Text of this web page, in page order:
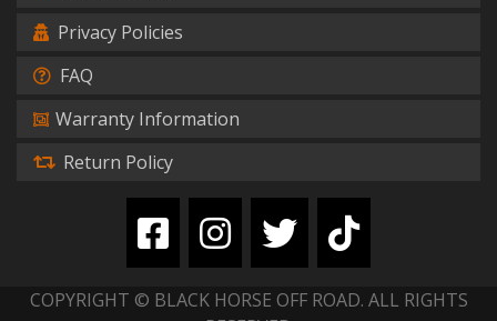
Privacy Policies
FAQ
Warranty Information
Return Policy
COPYRIGHT © BLACK HORSE OFF ROAD. ALL RIGHTS